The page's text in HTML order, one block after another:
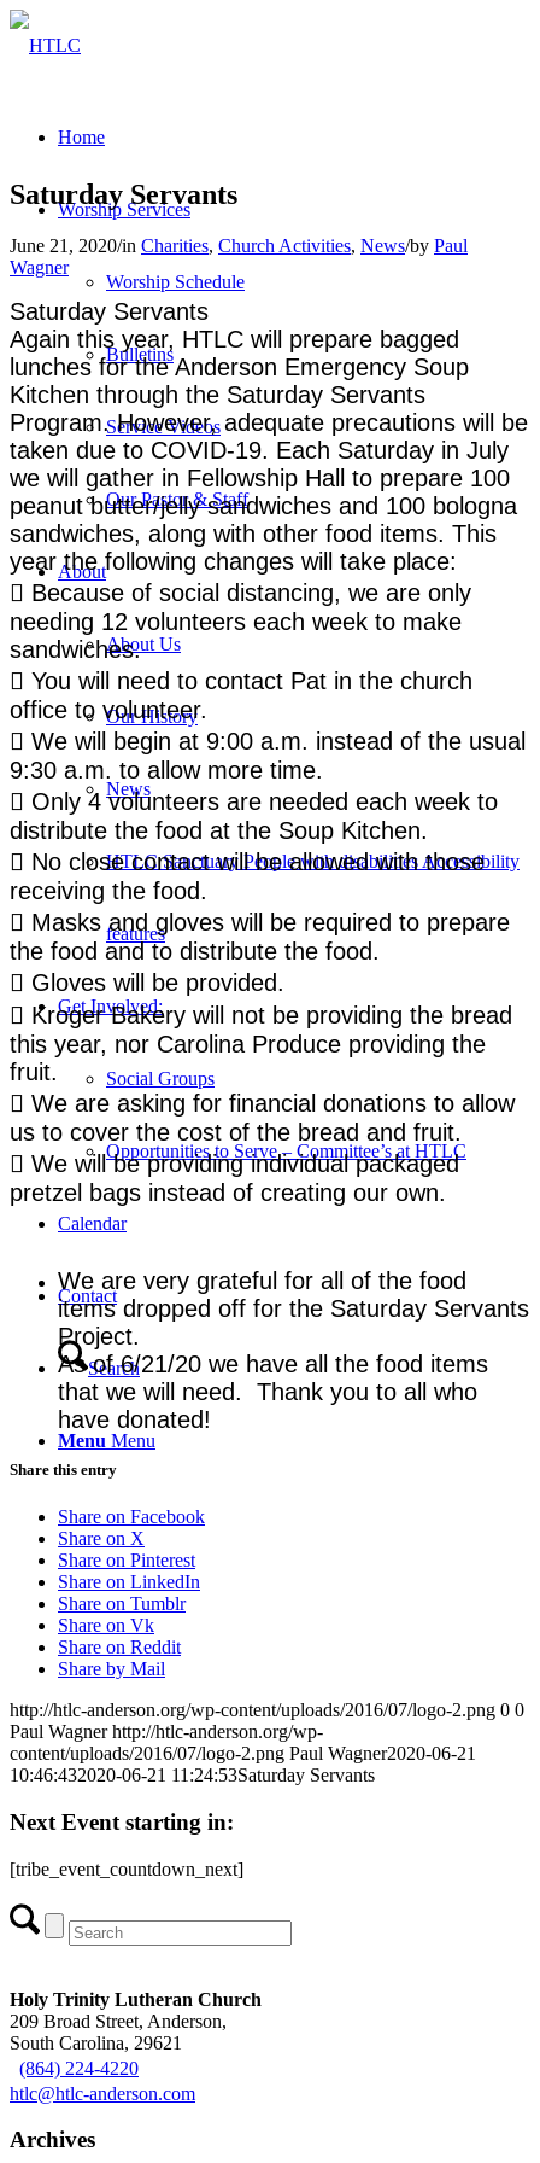
Home
Worship Services
Worship Schedule
Bulletins
Service Videos
Our Pastor & Staff
About
About Us
Our History
News
HTLC Sanctuary People with disabilities Accessibility
features
Get Involved:
Social Groups
Opportunities to Serve – Committee’s at HTLC
Calendar
Contact
Search
Menu Menu
Saturday Servants
June 21, 2020/in Charities, Church Activities, News/by Paul
Wagner
Saturday Servants
Again this year, HTLC will prepare bagged
lunches for the Anderson Emergency Soup
Kitchen through the Saturday Servants
Program. However, adequate precautions will be
taken due to COVID-19. Each Saturday in July
we will gather in Fellowship Hall to prepare 100
peanut butter/jelly sandwiches and 100 bologna
sandwiches, along with other food items. This
year the following changes will take place:
 Because of social distancing, we are only
needing 12 volunteers each week to make
sandwiches.
 You will need to contact Pat in the church
office to volunteer.
 We will begin at 9:00 a.m. instead of the usual
9:30 a.m. to allow more time.
 Only 4 volunteers are needed each week to
distribute the food at the Soup Kitchen.
 No close contact will be allowed with those
receiving the food.
 Masks and gloves will be required to prepare
the food and to distribute the food.
 Gloves will be provided.
 Kroger Bakery will not be providing the bread
this year, nor Carolina Produce providing the
fruit.
 We are asking for financial donations to allow
us to cover the cost of the bread and fruit.
 We will be providing individual packaged
pretzel bags instead of creating our own.
We are very grateful for all of the food
items dropped off for the Saturday Servants
Project.
As of 6/21/20 we have all the food items
that we will need. Thank you to all who
have donated!
Share this entry
Share on Facebook
Share on X
Share on Pinterest
Share on LinkedIn
Share on Tumblr
Share on Vk
Share on Reddit
Share by Mail
http://htlc-anderson.org/wp-content/uploads/2016/07/logo-2.png 0 0
Paul Wagner http://htlc-anderson.org/wp-
content/uploads/2016/07/logo-2.png Paul Wagner2020-06-21
10:46:432020-06-21 11:24:53Saturday Servants
Next Event starting in:
[tribe_event_countdown_next]
Holy Trinity Lutheran Church
209 Broad Street, Anderson,
South Carolina, 29621
(864) 224-4220
htlc@htlc-anderson.com
Archives